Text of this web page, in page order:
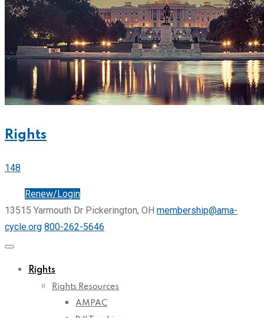
Rights
148
Renew/Login
13515 Yarmouth Dr Pickerington, OH membership@ama-
cycle.org 800-262-5646
Rights
Rights Resources
AMPAC